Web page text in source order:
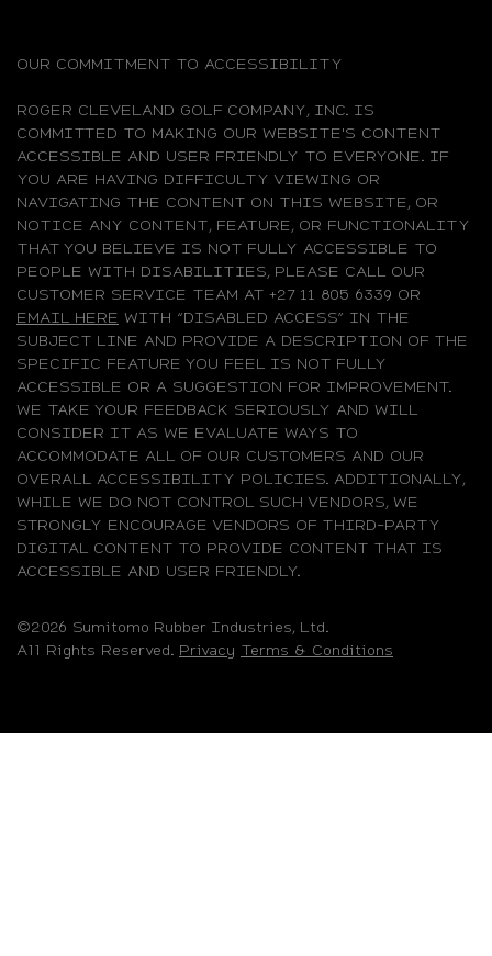
OUR COMMITMENT TO ACCESSIBILITY
ROGER CLEVELAND GOLF COMPANY, INC. IS
COMMITTED TO MAKING OUR WEBSITE'S CONTENT
ACCESSIBLE AND USER FRIENDLY TO EVERYONE. IF
YOU ARE HAVING DIFFICULTY VIEWING OR
NAVIGATING THE CONTENT ON THIS WEBSITE, OR
NOTICE ANY CONTENT, FEATURE, OR FUNCTIONALITY
THAT YOU BELIEVE IS NOT FULLY ACCESSIBLE TO
PEOPLE WITH DISABILITIES, PLEASE CALL OUR
CUSTOMER SERVICE TEAM AT +27 11 805 6339 OR
EMAIL HERE WITH “DISABLED ACCESS” IN THE
SUBJECT LINE AND PROVIDE A DESCRIPTION OF THE
SPECIFIC FEATURE YOU FEEL IS NOT FULLY
ACCESSIBLE OR A SUGGESTION FOR IMPROVEMENT.
WE TAKE YOUR FEEDBACK SERIOUSLY AND WILL
CONSIDER IT AS WE EVALUATE WAYS TO
ACCOMMODATE ALL OF OUR CUSTOMERS AND OUR
OVERALL ACCESSIBILITY POLICIES. ADDITIONALLY,
WHILE WE DO NOT CONTROL SUCH VENDORS, WE
STRONGLY ENCOURAGE VENDORS OF THIRD-PARTY
DIGITAL CONTENT TO PROVIDE CONTENT THAT IS
ACCESSIBLE AND USER FRIENDLY.
©2026 Sumitomo Rubber Industries, Ltd.
All Rights Reserved. Privacy Terms & Conditions